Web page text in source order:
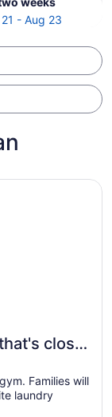
- Aug 23
close
Families will
laundry
to it ALL!